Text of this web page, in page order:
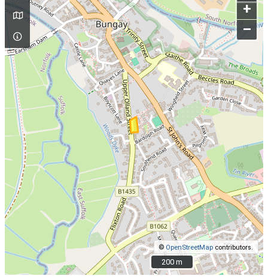
+
–
© OpenStreetMap contributors.
200 m
200 m